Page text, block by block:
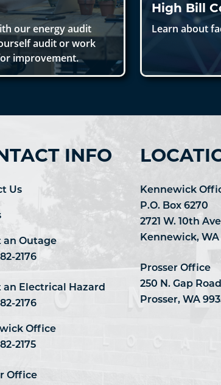
our energy audit
audit or work
improvement.
High Bill
Learn about
INFO
Us
an Outage
2176
an Electrical Hazard
2176
Office
2175
Office
Kennewick
P.O. Box 6270
2721 W. 10th
Kennewick, WA
Prosser Office
250 N. Gap Road
Prosser, WA